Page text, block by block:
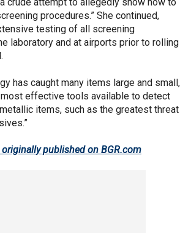
procedures.” She continued,
testing of all screening
laboratory and at airports prior to rolling
has caught many items large and small,
effective tools available to detect
items, such as the greatest threat
published on BGR.com